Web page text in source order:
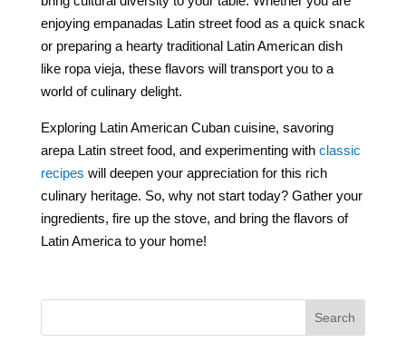
enjoying empanadas Latin street food as a quick snack
or preparing a hearty traditional Latin American dish
like ropa vieja, these flavors will transport you to a
world of culinary delight.
Exploring Latin American Cuban cuisine, savoring
arepa Latin street food, and experimenting with classic
recipes will deepen your appreciation for this rich
culinary heritage. So, why not start today? Gather your
ingredients, fire up the stove, and bring the flavors of
Latin America to your home!
Search